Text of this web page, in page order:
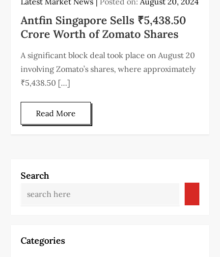
Antfin Singapore Sells ₹5,438.50
Crore Worth of Zomato Shares
A significant block deal took place on August 20
involving Zomato’s shares, where approximately
₹5,438.50 […]
Read More
Search
Categories